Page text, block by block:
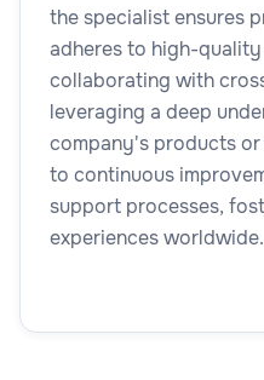
the specialist ensures
adheres to high-
collaborating with
leveraging a deep
company's products
to continuous
support processes,
experiences worldwide.